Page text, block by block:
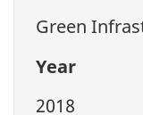
Green
Year
2018